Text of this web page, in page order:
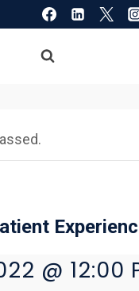
@ 12:00